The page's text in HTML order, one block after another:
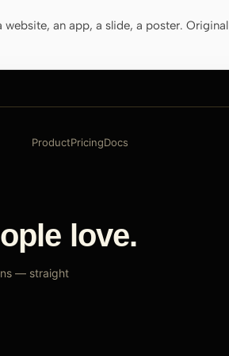
an app, a slide, a poster. Original
ProductPricingDocs
love.
— straight